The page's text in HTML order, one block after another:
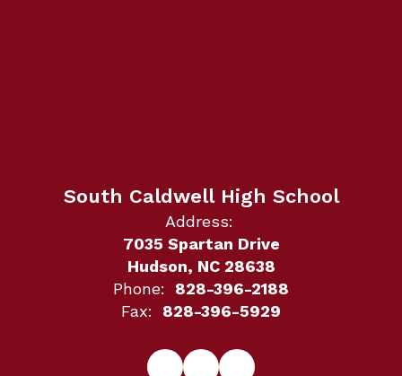
South Caldwell High School
Address:
7035 Spartan Drive
Hudson, NC 28638
Phone:
828-396-2188
Fax:
828-396-5929